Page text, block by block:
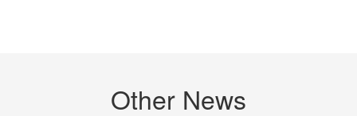
Other News